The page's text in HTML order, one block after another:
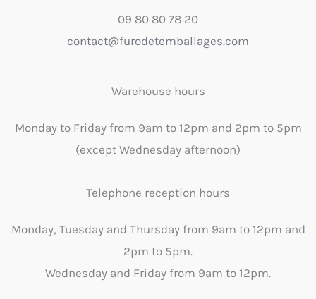
09 80 80 78 20
contact@furodetemballages.com
Warehouse hours
Monday to Friday from 9am to 12pm and 2pm to 5pm
(except Wednesday afternoon)
Telephone reception hours
Monday, Tuesday and Thursday from 9am to 12pm and
2pm to 5pm.
Wednesday and Friday from 9am to 12pm.